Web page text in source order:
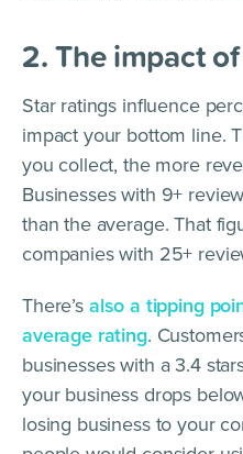
2. The impact
Star ratings influence
impact your bottom line.
you collect, the more
Businesses with 9+
than the average. That
companies with 25+
There’salso a tipping
average rating.
businesses with a 3.4
your business drops
losing business to your